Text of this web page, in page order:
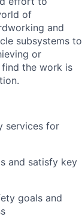
of
and
subsystems to
or
find the work is
services for
and satisfy key
goals and